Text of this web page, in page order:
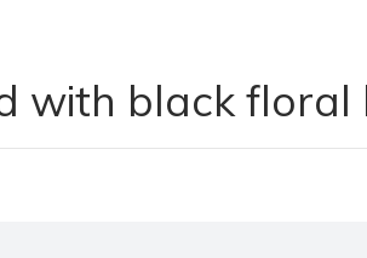
with black floral